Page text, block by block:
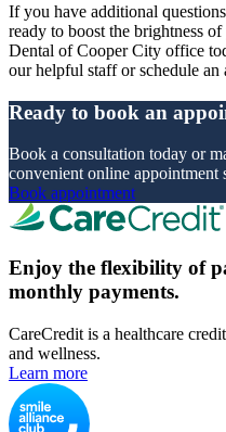
If you have additional
ready to boost the brightness
Dental of Cooper City office
our helpful staff or schedule an
Ready to book an
Book a consultation today or
convenient online appointment
Book appointment
Enjoy the flexibility of
monthly payments.
CareCredit is a healthcare
and wellness.
Learn more